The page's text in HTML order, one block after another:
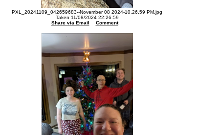
PXL_20241109_042659683--November 08 2024-10.26.59 PM.jpg
Taken 11/08/2024 22:26:59
Share via Email
Comment